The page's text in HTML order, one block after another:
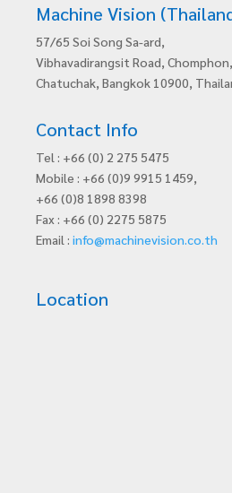
Machine Vision
57/65 Soi Song Sa-ard,
Vibhavadirangsit Road, Chomphon,
Chatuchak, Bangkok 10900,
Contact Info
Tel : +66 (0) 2 275 5475
Mobile : +66 (0)9 9915 1459,
+66 (0)8 1898 8398
Fax : +66 (0) 2275 5875
Email : info@machinevision.co.th
Location